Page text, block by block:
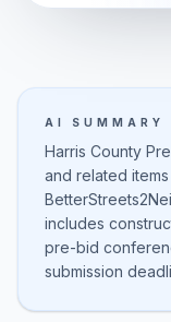
AI SUMMARY
Harris County
and related
includes
pre-bid
submission